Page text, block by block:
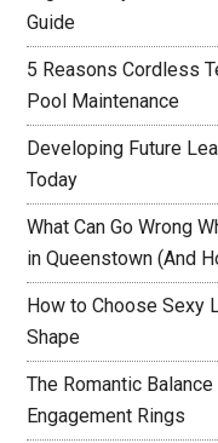
Guide
5 Reasons Cordless
Pool Maintenance
Developing Future
Today
What Can Go Wrong
in Queenstown (And
How to Choose Sexy
Shape
The Romantic
Engagement Rings